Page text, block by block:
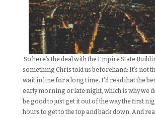
So here’s the deal with the Empire State
something Chris told us beforehand: It’s not
wait in line for a long time. I’d read that the
early morning or late night, which is why we
be good to just get it out of the way the first
hours to get to the top and back down. And